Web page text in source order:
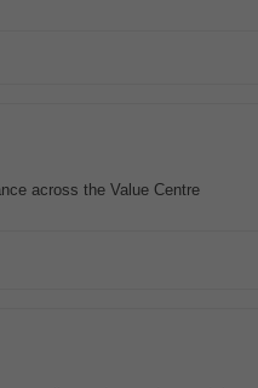
across the Value Centre